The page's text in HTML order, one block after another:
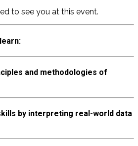
to see you at this event.
and methodologies of
by interpreting real-world data